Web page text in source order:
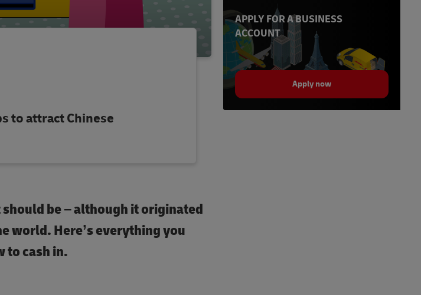
to attract Chinese
be – although it originated
world. Here’s everything you
to cash in.
APPLY FOR A BUSINESS
ACCOUNT
Apply now